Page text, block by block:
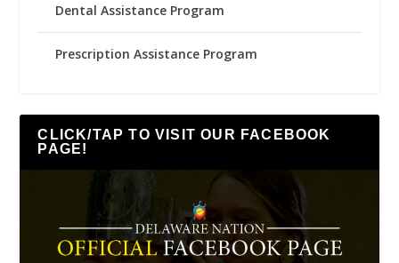
Dental Assistance Program
Prescription Assistance Program
CLICK/TAP TO VISIT OUR FACEBOOK
PAGE!